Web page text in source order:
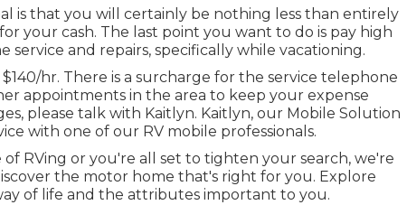
is that you will certainly be nothing less than entirely
your cash. The last point you want to do is pay high
service and repairs, specifically while vacationing.
hr. There is a surcharge for the service telephone
appointments in the area to keep your expense
please talk with Kaitlyn. Kaitlyn, our Mobile Solution
with one of our RV mobile professionals.
RVing or you're all set to tighten your search, we're
the motor home that's right for you. Explore
of life and the attributes important to you.